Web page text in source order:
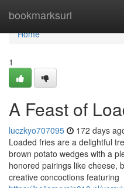
bookmarksurl
Home
Home
1
A Feast of
luczkyo707095 172 days
Loaded fries are a delightful
brown potato wedges with a
honored pairings like cheese,
creative concoctions featuring